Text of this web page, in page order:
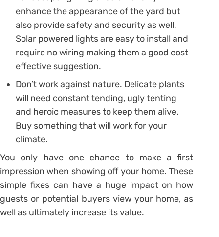
enhance the appearance of the yard but
also provide safety and security as well.
Solar powered lights are easy to install and
require no wiring making them a good cost
effective suggestion.
Don’t work against nature. Delicate plants
will need constant tending, ugly tenting
and heroic measures to keep them alive.
Buy something that will work for your
climate.
You only have one chance to make a first
impression when showing off your home. These
simple fixes can have a huge impact on how
guests or potential buyers view your home, as
well as ultimately increase its value.